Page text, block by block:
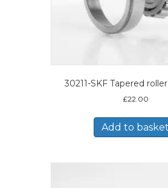
30211-SKF Tapered
£22.00
Add to basket